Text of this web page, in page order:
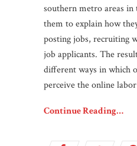
southern metro areas in
them to explain how
posting jobs, recruiting
job applicants. The
different ways in which
perceive the online
Continue Reading…